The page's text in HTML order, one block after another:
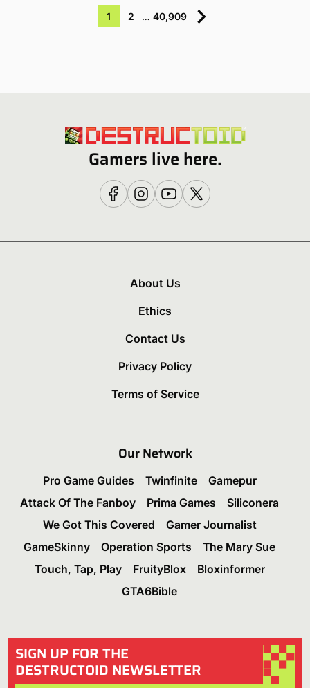
1 2 … 40,909
Gamers live here.
About Us
Ethics
Contact Us
Privacy Policy
Terms of Service
Our Network
Pro Game Guides Twinfinite
Gamepur
Attack Of The Fanboy
Prima Games
Siliconera
We Got This Covered
Gamer Journalist
GameSkinny
Operation Sports
The Mary Sue
Touch, Tap, Play
FruityBlox
Bloxinformer
GTA6Bible
SIGN UP FOR THE
DESTRUCTOID NEWSLETTER